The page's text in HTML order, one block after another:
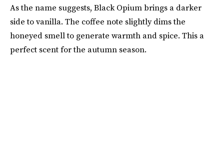
As the name suggests, Black Opium brings a darker
side to vanilla. The coffee note slightly dims the
honeyed smell to generate warmth and spice. This a
perfect scent for the autumn season.